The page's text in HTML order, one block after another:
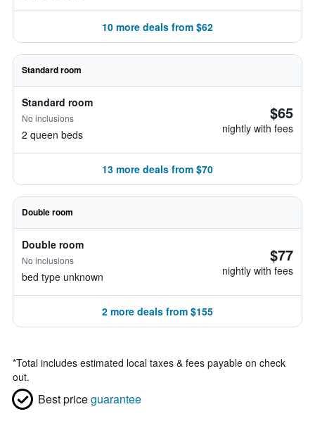
10 more deals from $62
Standard room
Standard room
No inclusions
2 queen beds
$65
nightly with fees
13 more deals from $70
Double room
Double room
No inclusions
bed type unknown
$77
nightly with fees
2 more deals from $155
*Total includes estimated local taxes & fees payable on check
out.
Best priceguarantee